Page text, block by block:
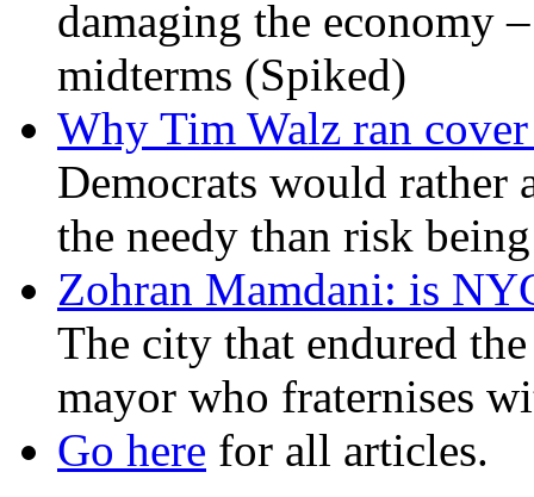
damaging the economy
midterms (Spiked)
Why Tim Walz ran
Democrats would
the needy than risk
Zohran Mamdani: is
The city that endured
mayor who fraternises
Go here for all articles.